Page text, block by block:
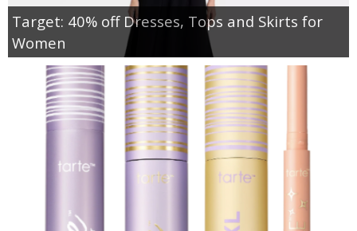
Target: 40% off Dresses, Tops and Skirts for
Women